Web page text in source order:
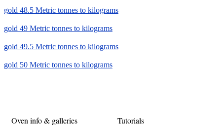
gold 48.5 Metric tonnes to kilograms
gold 49 Metric tonnes to kilograms
gold 49.5 Metric tonnes to kilograms
gold 50 Metric tonnes to kilograms
Oven info & galleries Tutorials